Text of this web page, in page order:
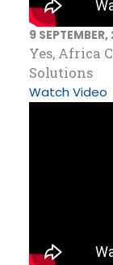
9
Yes, Africa
Solutions
Watch Video